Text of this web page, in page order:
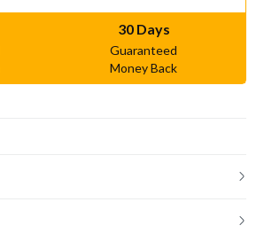
30 Days
Guaranteed
Money Back